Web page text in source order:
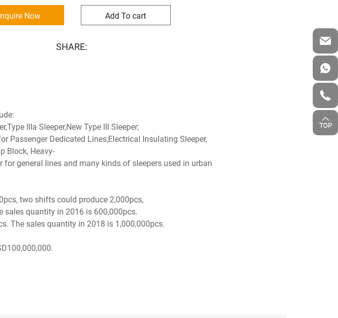
Now Add To cart
SHARE:
IIIa Sleeper,New Type III Sleeper;
Passenger Dedicated Lines;Electrical Insulating Sleeper,
Block, Heavy-
for general lines and many kinds of sleepers used in urban
two shifts could produce 2,000pcs,
sales quantity in 2016 is 600,000pcs.
The sales quantity in 2018 is 1,000,000pcs.